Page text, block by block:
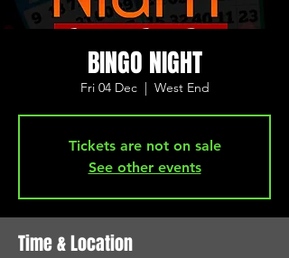
BINGO NIGHT
Fri 04 Dec
  |
West End
Tickets are not on sale
See other events
Time & Location